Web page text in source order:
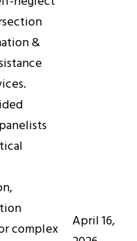
&
complex
April 16,